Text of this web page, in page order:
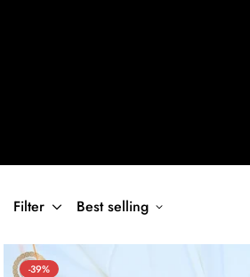
Filter Best selling
-39%